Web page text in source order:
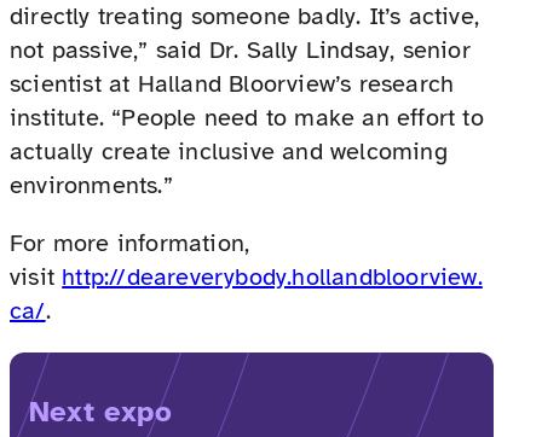
directly treating someone badly. It’s active,
not passive,” said Dr. Sally Lindsay, senior
scientist at Halland Bloorview’s research
institute. “People need to make an effort to
actually create inclusive and welcoming
environments.”
For more information,
visit http://deareverybody.hollandbloorview.
ca/.
Next expo